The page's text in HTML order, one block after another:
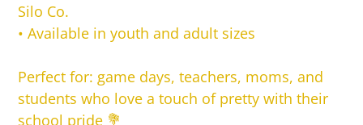
Silo Co.
• Available in youth and adult sizes
Perfect for: game days, teachers, moms, and
students who love a touch of pretty with their
school pride 💐